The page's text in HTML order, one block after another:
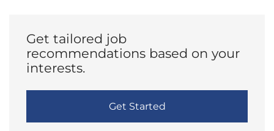
Get tailored job
recommendations based on your
interests.
Get Started